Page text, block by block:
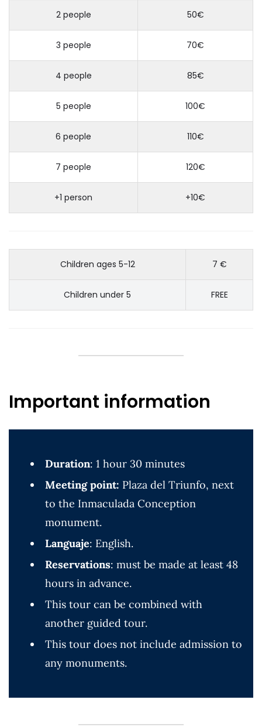
2 people 50€
3 people 70€
4 people 85€
5 people 100€
6 people 110€
7 people 120€
+1 person +10€
Children ages 5-12 7 €
Children under 5 FREE
Important information
Duration: 1 hour 30 minutes
Meeting point: Plaza del Triunfo, next
to the Inmaculada Conception
monument.
Languaje: English.
Reservations: must be made at least 48
hours in advance.
This tour can be combined with
another guided tour.
This tour does not include admission to
any monuments.